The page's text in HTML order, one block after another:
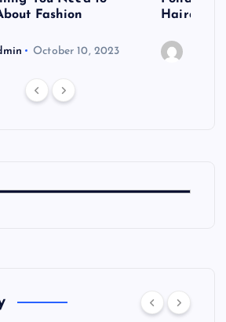
Fashion
October 10, 2023
Hairdo